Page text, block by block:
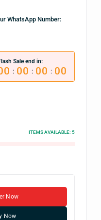
WhatsApp Number:
Sale end in:
: 00 : 00 : 00
ITEMS AVAILABLE: 5
Now
Now